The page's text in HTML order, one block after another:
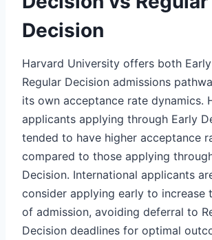
Decision
Harvard University offers both
Regular Decision admissions
its own acceptance rate dynamics.
applicants applying through Early
tended to have higher acceptance
compared to those applying
Decision. International applicants
consider applying early to increase
of admission, avoiding deferral to
Decision deadlines for optimal